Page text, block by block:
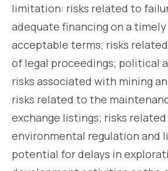
limitation: risks related to
adequate financing on a timely
acceptable terms; risks
of legal proceedings; political
risks associated with mining
risks related to the
exchange listings; risks
environmental regulation and
potential for delays in